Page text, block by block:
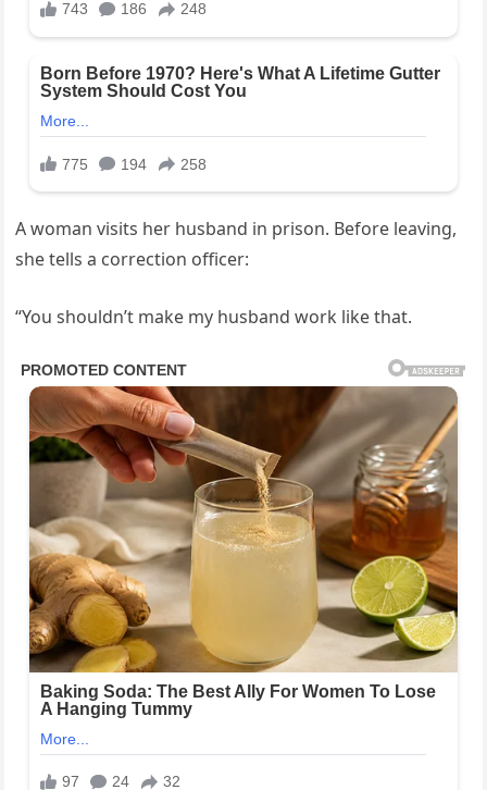
A woman visits her husband in prison. Before leaving,
she tells a correction officer:
“You shouldn’t make my husband work like that.